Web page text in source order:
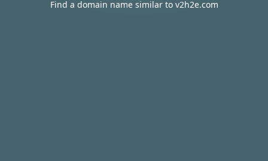
Find a domain name similar to v2h2e.com